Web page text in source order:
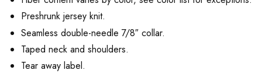
Preshrunk jersey knit.
Seamless double-needle 7/8″ collar.
Taped neck and shoulders.
Tear away label.